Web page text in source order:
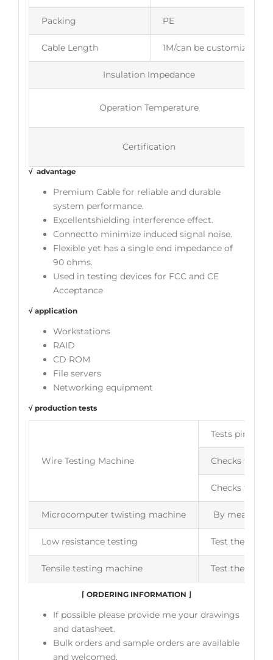
Packing PE
Cable Length 1M/can be customized
Insulation Impedance
Operation Temperature
Certification
√ advantage
Premium Cable for reliable and durable
system performance.
Excellentshielding interference effect.
Connectto minimize induced signal noise.
Flexible yet has a single end impedance of
90 ohms.
Used in testing devices for FCC and CE
Acceptance
√ application
Workstations
RAID
CD ROM
File servers
Networking equipment
√ production tests
Wire Testing Machine
Tests pin to
Checks for
Checks for
Microcomputer twisting machine By
Low resistance testing Test the
Tensile testing machine Test the
⌈ ORDERING INFORMATION ⌋
If possible please provide me your drawings
and datasheet.
Bulk orders and sample orders are available
and welcomed.